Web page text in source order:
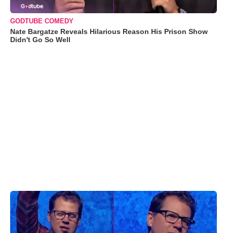
GODTUBE COMEDY
Nate Bargatze Reveals Hilarious Reason His Prison Show
Didn't Go So Well